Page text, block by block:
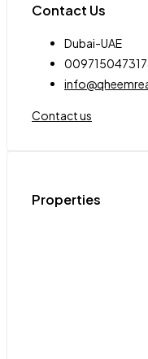
Contact Us
Dubai-UAE
Contact us
Properties